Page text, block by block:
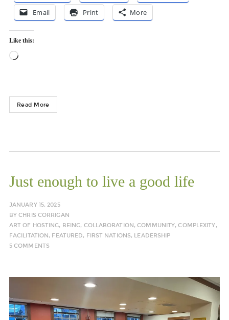
Email
Print More
Like this:
Loading…
Read More
Just enough to live a good life
JANUARY 15, 2025
BYCHRIS CORRIGAN
ART OF HOSTING, BEING, COLLABORATION ,COMMUNITY,COMPLEXITY,
FACILITATION , FEATURED, FIRST NATIONS, LEADERSHIP
5 COMMENTS